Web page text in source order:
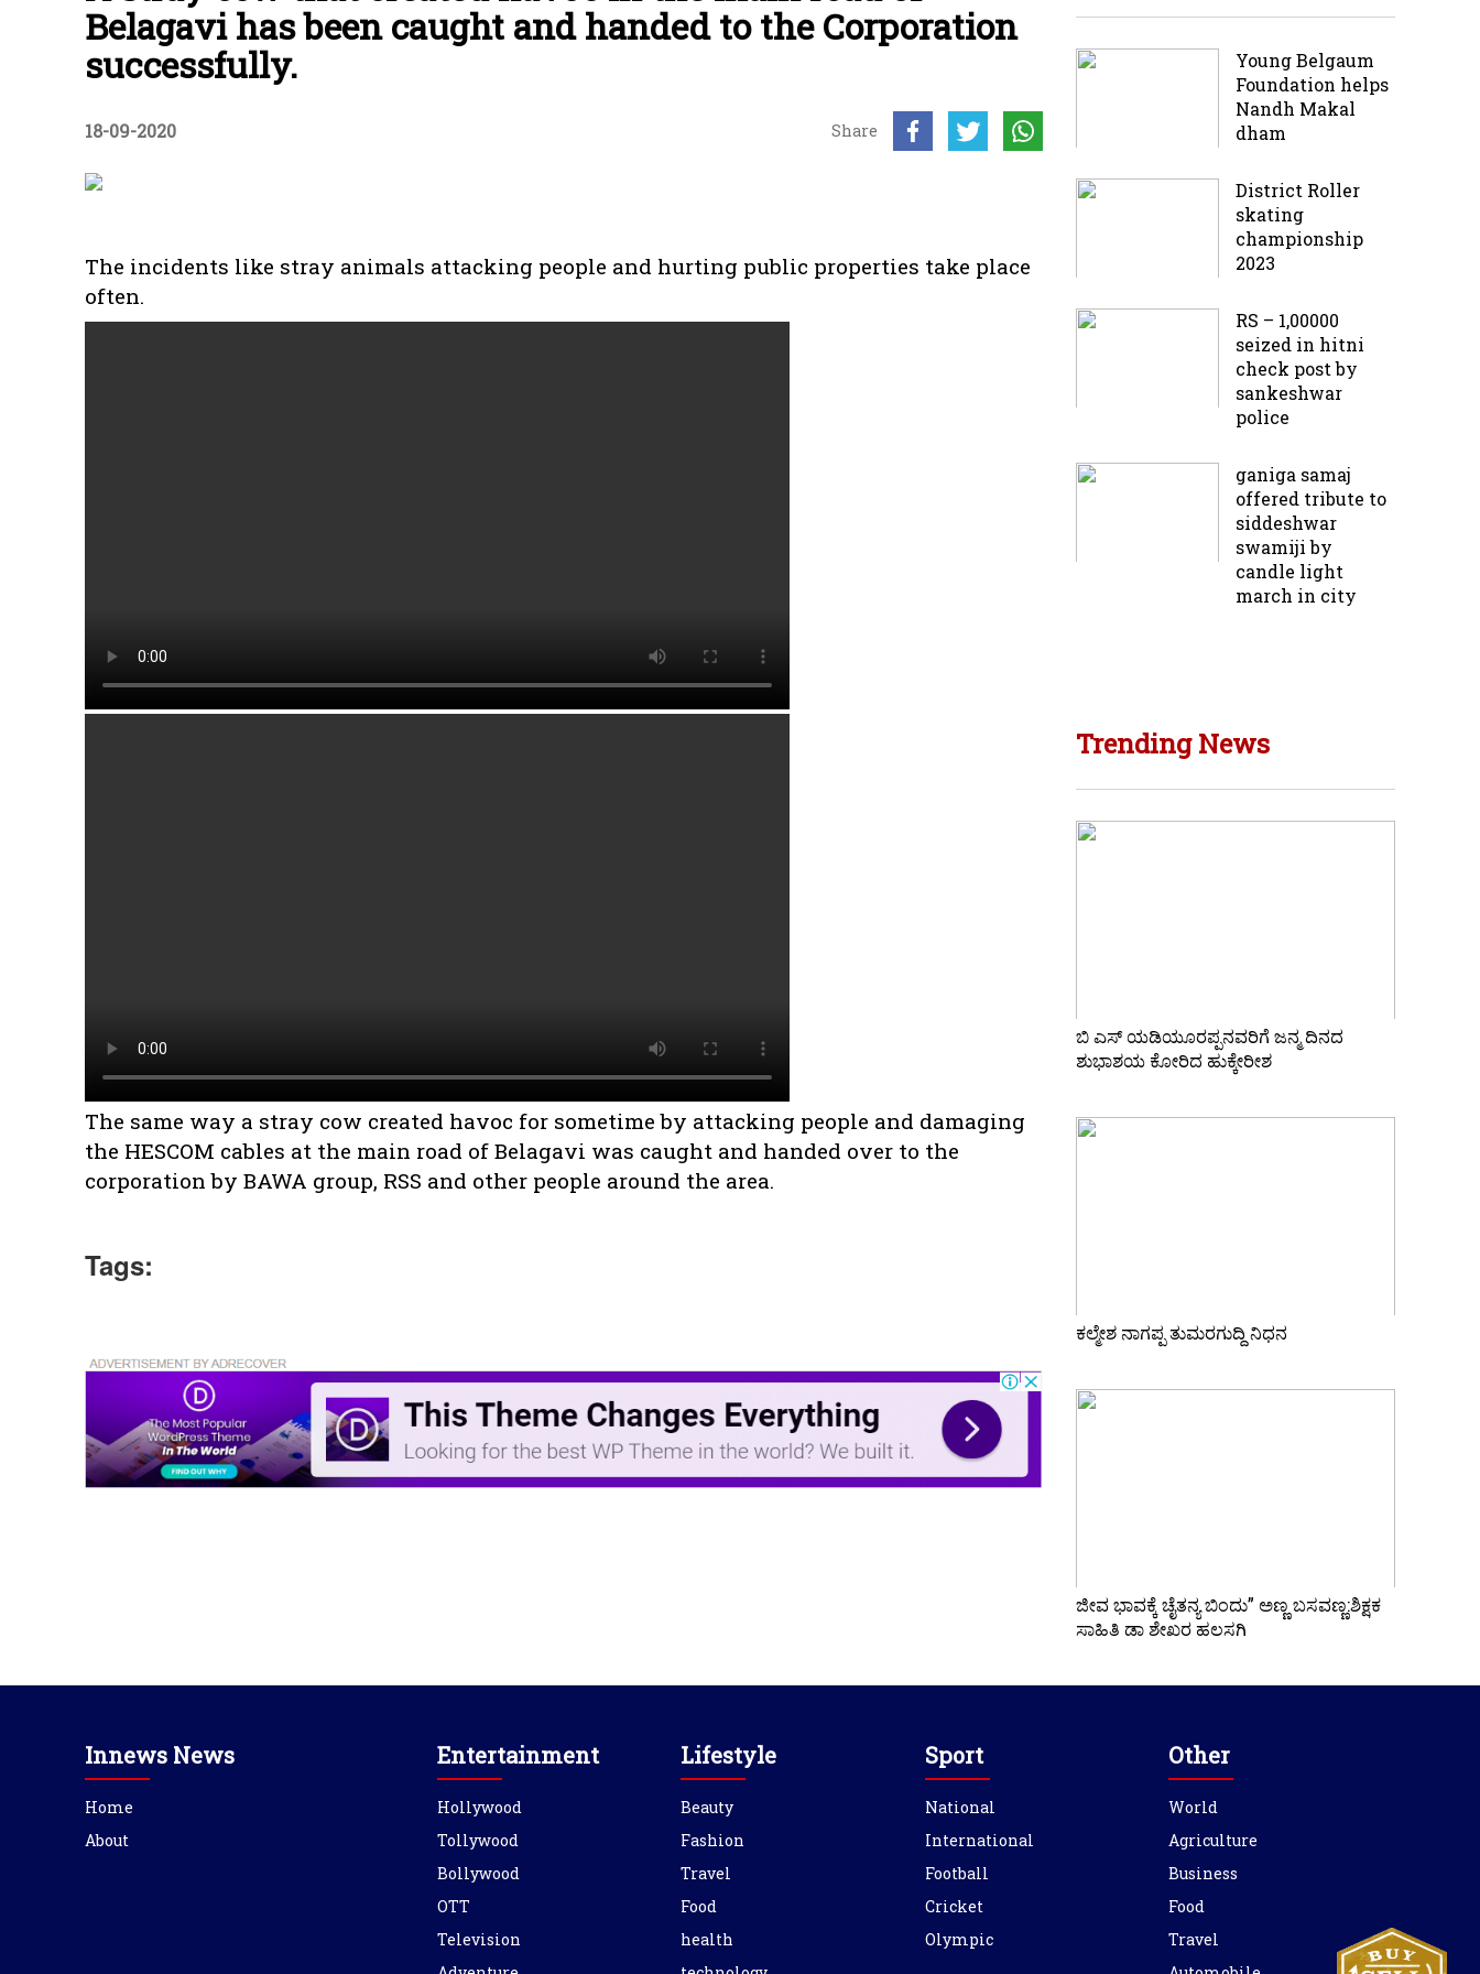
Belagavi has been caught and handed to the Corporation
successfully.
18-09-2020 Share
The incidents like stray animals attacking people and hurting public properties take place
often.
The same way a stray cow created havoc for sometime by attacking people and damaging
the HESCOM cables at the main road of Belagavi was caught and handed over to the
corporation by BAWA group, RSS and other people around the area.
Tags:
Young Belgaum
Foundation helps
Nandh Makal
dham
District Roller
skating
championship
2023
RS – 1,00000
seized in hitni
check post by
sankeshwar
police
ganiga samaj
offered tribute to
siddeshwar
swamiji by
candle light
march in city
Trending News
ಬಿ ಎಸ್ ಯಡಿಯೂರಪ್ಪನವರಿಗೆ ಜನ್ಮ ದಿನದ
ಶುಭಾಶಯ ಕೋರಿದ ಹುಕ್ಕೇರೀಶ
ಕಲ್ಮೇಶ ನಾಗಪ್ಪ ತುಮರಗುದ್ದಿ ನಿಧನ
ಜೀವ ಭಾವಕ್ಕೆ ಚೈತನ್ಯ ಬಿಂದು” ಅಣ್ಣ ಬಸವಣ್ಣ:ಶಿಕ್ಷಕ
ಸಾಹಿತಿ ಡಾ ಶೇಖರ ಹಲಸಗಿ
Innews News
Home
About
Entertainment
Hollywood
Tollywood
Bollywood
OTT
Television
Lifestyle
Beauty
Fashion
Travel
Food
health
Sport
National
International
Football
Cricket
Olympic
Other
World
Agriculture
Business
Food
Travel